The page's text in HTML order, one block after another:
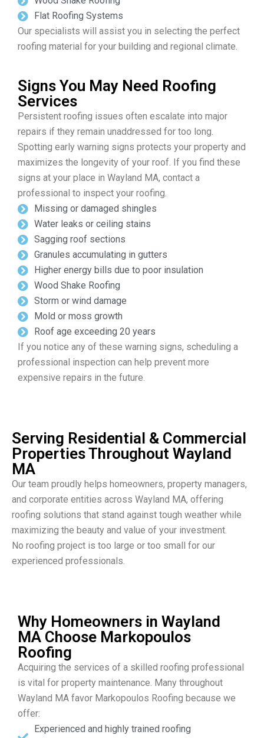
Flat Roofing Systems
Our specialists will assist you in selecting the perfect
roofing material for your building and regional climate.
Signs You May Need Roofing
Services
Persistent roofing issues often escalate into major
repairs if they remain unaddressed for too long.
Spotting early warning signs protects your property and
maximizes the longevity of your roof. If you find these
signs at your place in Wayland MA, contact a
professional to inspect your roofing.
Missing or damaged shingles
Water leaks or ceiling stains
Sagging roof sections
Granules accumulating in gutters
Higher energy bills due to poor insulation
Wood Shake Roofing
Storm or wind damage
Mold or moss growth
Roof age exceeding 20 years
If you notice any of these warning signs, scheduling a
professional inspection can help prevent more
expensive repairs in the future.
Serving Residential & Commercial
Properties Throughout Wayland
MA
Our team proudly helps homeowners, property managers,
and corporate entities across Wayland MA, offering
roofing solutions that stand against tough weather while
maximizing the beauty and value of your investment.
No roofing project is too large or too small for our
experienced professionals.
Why Homeowners in Wayland
MA Choose Markopoulos
Roofing
Acquiring the services of a skilled roofing professional
is vital for property maintenance. Many throughout
Wayland MA favor Markopoulos Roofing because we
offer:
Experienced and highly trained roofing